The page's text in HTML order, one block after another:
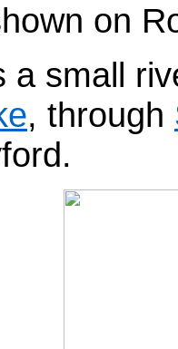
on
a small
, through